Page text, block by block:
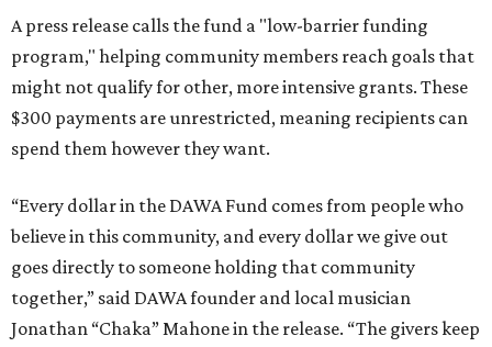
A press release calls the fund a "low-barrier funding
program," helping community members reach goals that
might not qualify for other, more intensive grants. These
$300 payments are unrestricted, meaning recipients can
spend them however they want.
“Every dollar in the DAWA Fund comes from people who
believe in this community, and every dollar we give out
goes directly to someone holding that community
together,” said DAWA founder and local musician
Jonathan “Chaka” Mahone in the release. “The givers keep